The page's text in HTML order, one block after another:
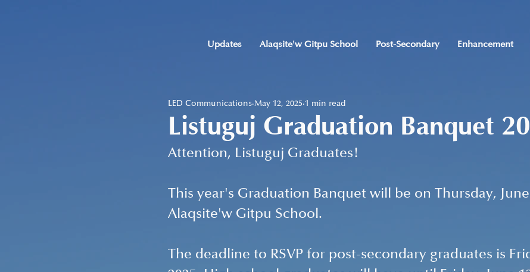
Updates Alaqsite'w Gitpu School Post-Secondary Enhancement
Listuguj Graduation Banquet
LED Communications May 12, 2025 1 min read
Attention, Listuguj Graduates!
This year's Graduation Banquet will be on Thursday,
Alaqsite'w Gitpu School.
The deadline to RSVP for post-secondary graduates is